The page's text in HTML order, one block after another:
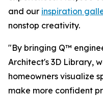
and our inspiration
nonstop creativity.
"By bringing Q™
Architect's 3D Library,
homeowners visualize
make more confident